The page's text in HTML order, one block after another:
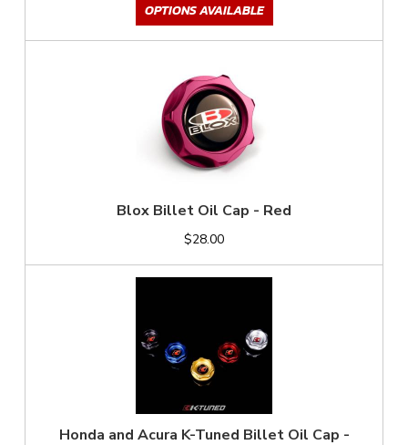
OPTIONS AVAILABLE
Blox Billet Oil Cap - Red
$28.00
Honda and Acura K-Tuned Billet Oil Cap -